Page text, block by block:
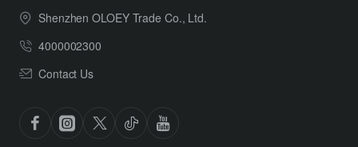
Shenzhen OLOEY Trade Co., Ltd.
4000002300
Contact Us